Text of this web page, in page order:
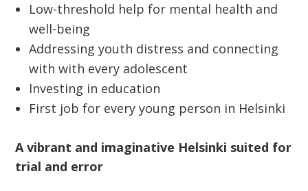
Low-threshold help for mental health and
well-being
Addressing youth distress and connecting
with with every adolescent
Investing in education
First job for every young person in Helsinki
A vibrant and imaginative Helsinki suited for
trial and error